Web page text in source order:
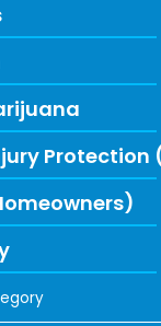
Protection